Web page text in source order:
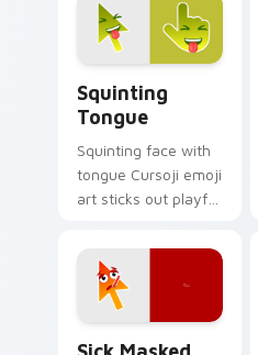
with purple play.
Squinting
Tongue
Squinting face with
tongue Cursoji emoji
art sticks out playful
across your pointer
and tabs.